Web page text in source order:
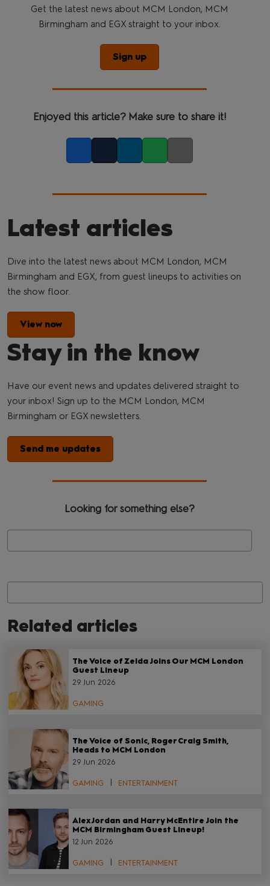
Get the latest news about MCM London, MCM
Birmingham and EGX straight to your inbox.
Sign up
Enjoyed this article? Make sure to share it!
Latest articles
Dive into the latest news about MCM London, MCM
Birmingham and EGX, from guest lineups to activities on
the show floor.
View now
Stay in the know
Have our event news and updates delivered straight to
your inbox! Sign up to the MCM London, MCM
Birmingham or EGX newsletters.
Send me updates
Looking for something else?
Related articles
The Voice of Zelda Joins Our MCM London
Guest Lineup
29 Jun 2026
GAMING
The Voice of Sonic, Roger Craig Smith,
Heads to MCM London
29 Jun 2026
GAMING ENTERTAINMENT
Alex Jordan and Harry McEntire Join the
MCM Birmingham Guest Lineup!
12 Jun 2026
GAMING ENTERTAINMENT